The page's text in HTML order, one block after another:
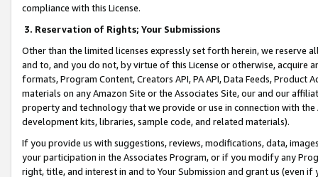
compliance with this License.
3. Reservation of Rights; Your Submissions
Other than the limited licenses expressly set forth herein, we
and to, and you do not, by virtue of this License or otherwise, acquire
formats, Program Content, Creators API, PA API, Data Feeds,
materials on any Amazon Site or the Associates Site, our and our
property and technology that we provide or use in connection with
development kits, libraries, sample code, and related materials).
If you provide us with suggestions, reviews, modifications, data,
your participation in the Associates Program, or if you modify any
right, title, and interest in and to Your Submission and grant us (even